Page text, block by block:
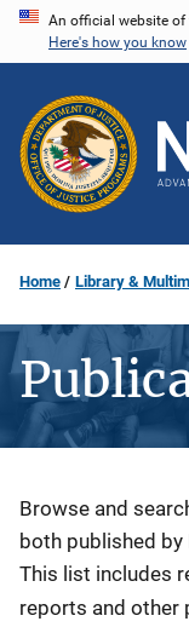
Skip
content
An official website of
Here's how you know
Home Library &
Description
Browse and
both published
This list includes
reports and other